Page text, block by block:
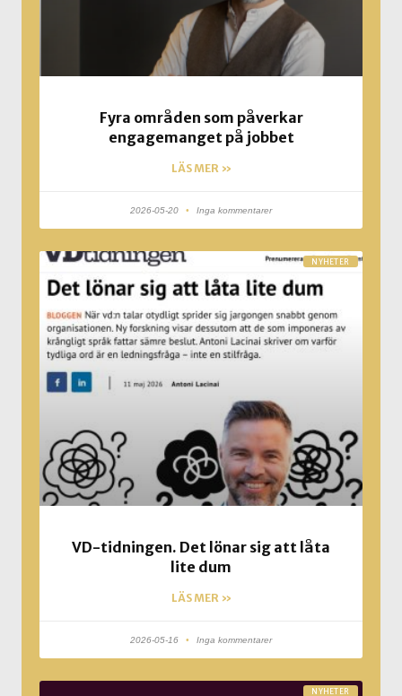
Fyra områden som påverkar
engagemanget på jobbet
LÄS MER »
2026-05-20 Inga kommentarer
NYHETER
VD-tidningen. Det lönar sig att låta
lite dum
LÄS MER »
2026-05-16 Inga kommentarer
NYHETER